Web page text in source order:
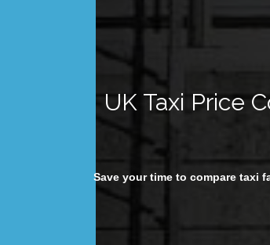
UK Taxi Price
Save your time to compare taxi